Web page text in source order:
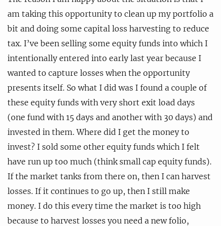
am taking this opportunity to clean up my portfolio a
bit and doing some capital loss harvesting to reduce
tax. I’ve been selling some equity funds into which I
intentionally entered into early last year because I
wanted to capture losses when the opportunity
presents itself. So what I did was I found a couple of
these equity funds with very short exit load days
(one fund with 15 days and another with 30 days) and
invested in them. Where did I get the money to
invest? I sold some other equity funds which I felt
have run up too much (think small cap equity funds).
If the market tanks from there on, then I can harvest
losses. If it continues to go up, then I still make
money. I do this every time the market is too high
because to harvest losses you need a new folio,